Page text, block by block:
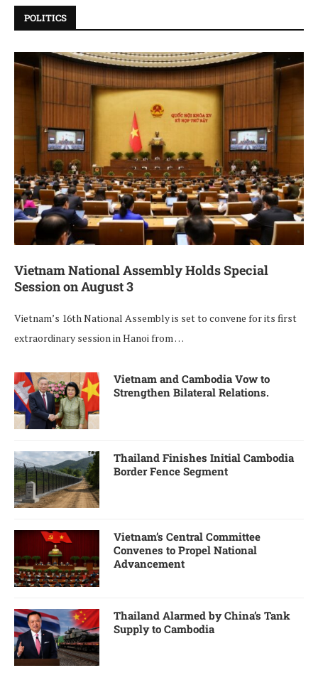
POLITICS
Vietnam National Assembly Holds Special
Session on August 3
Vietnam’s 16th National Assembly is set to convene for its first
extraordinary session in Hanoi from …
Vietnam and Cambodia Vow to
Strengthen Bilateral Relations.
Thailand Finishes Initial Cambodia
Border Fence Segment
Vietnam’s Central Committee
Convenes to Propel National
Advancement
Thailand Alarmed by China’s Tank
Supply to Cambodia